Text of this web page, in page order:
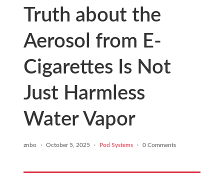
Truth about the
Aerosol from E-
Cigarettes Is Not
Just Harmless
Water Vapor
znbo · October 5, 2025 · Pod Systems · 0 Comments